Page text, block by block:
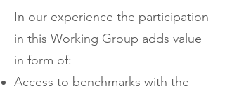
In our experience the participation
in this Working Group adds value
in form of:
Access to benchmarks with the